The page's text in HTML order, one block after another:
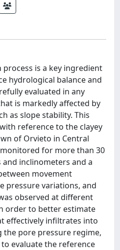
is a key ingredient
hydrological balance and
evaluated in any
is markedly affected by
as slope stability. This
reference to the clayey
of Orvieto in Central
for more than 30
inclinometers and a
movement
pressure variations, and
observed at different
order to better estimate
effectively infiltrates into
pore pressure regime,
evaluate the reference